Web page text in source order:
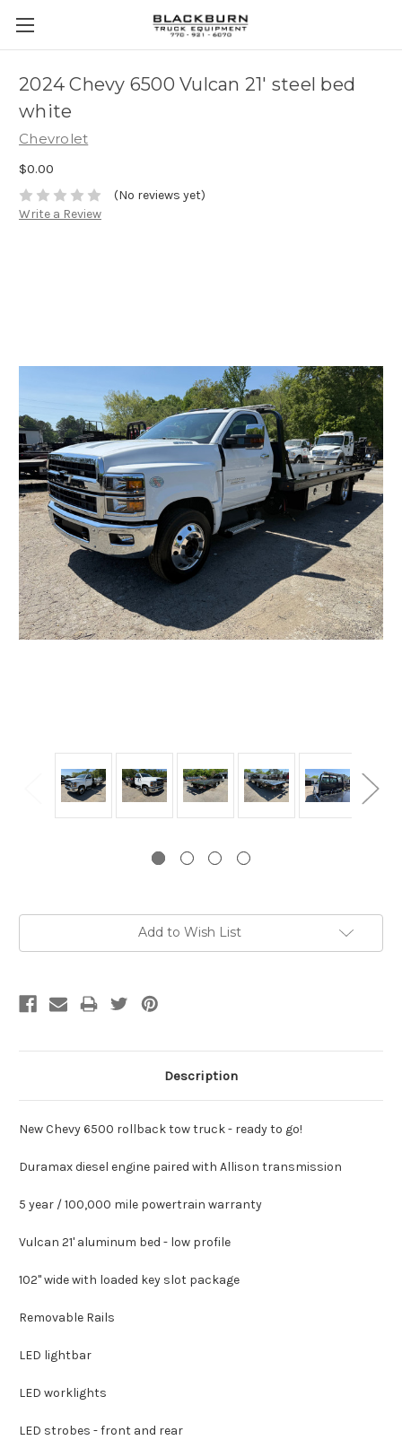
2024 Chevy 6500 Vulcan 21' steel bed
white
Chevrolet
$0.00
(No reviews yet)
Write a Review
Add to Wish List
Description
New Chevy 6500 rollback tow truck - ready to go!
Duramax diesel engine paired with Allison transmission
5 year / 100,000 mile powertrain warranty
Vulcan 21' aluminum bed - low profile
102" wide with loaded key slot package
Removable Rails
LED lightbar
LED worklights
LED strobes - front and rear